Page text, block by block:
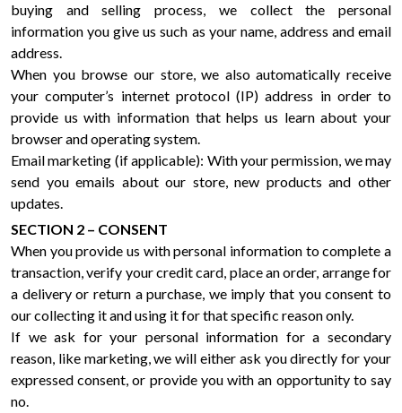
buying and selling process, we collect the personal
information you give us such as your name, address and email
address.
When you browse our store, we also automatically receive
your computer’s internet protocol (IP) address in order to
provide us with information that helps us learn about your
browser and operating system.
Email marketing (if applicable): With your permission, we may
send you emails about our store, new products and other
updates.
SECTION 2 – CONSENT
When you provide us with personal information to complete a
transaction, verify your credit card, place an order, arrange for
a delivery or return a purchase, we imply that you consent to
our collecting it and using it for that specific reason only.
If we ask for your personal information for a secondary
reason, like marketing, we will either ask you directly for your
expressed consent, or provide you with an opportunity to say
no.